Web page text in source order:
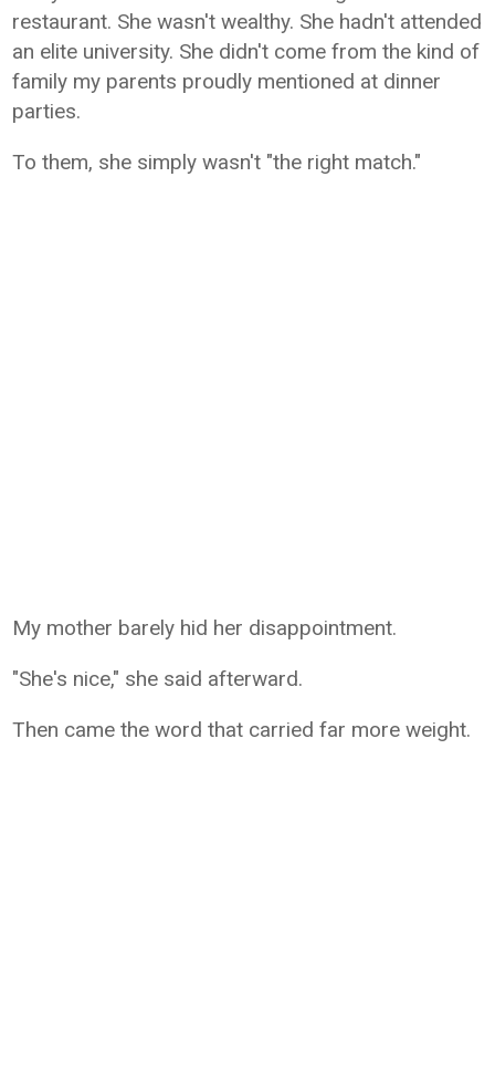
restaurant. She wasn't wealthy. She hadn't attended
an elite university. She didn't come from the kind of
family my parents proudly mentioned at dinner
parties.
To them, she simply wasn't "the right match."
My mother barely hid her disappointment.
"She's nice," she said afterward.
Then came the word that carried far more weight.